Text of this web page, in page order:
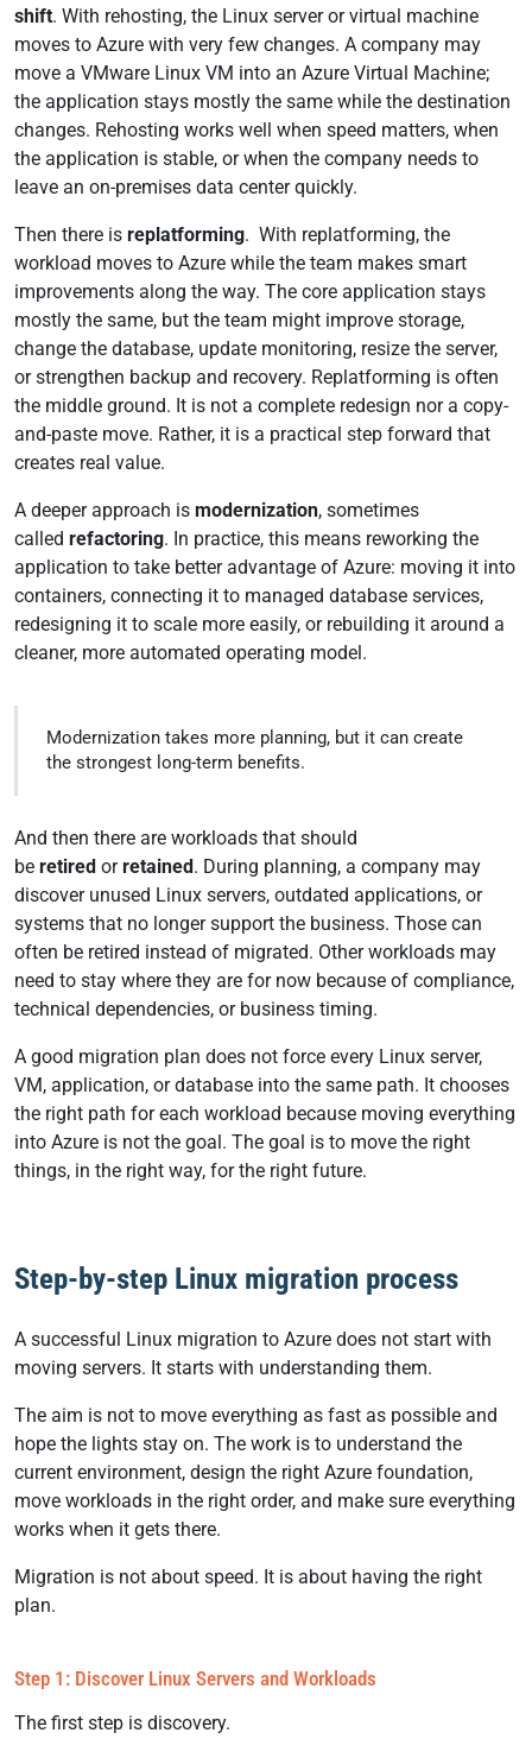
shift. With rehosting, the Linux server or virtual machine
moves to Azure with very few changes. A company may
move a VMware Linux VM into an Azure Virtual Machine;
the application stays mostly the same while the destination
changes. Rehosting works well when speed matters, when
the application is stable, or when the company needs to
leave an on-premises data center quickly.
Then there is replatforming. With replatforming, the
workload moves to Azure while the team makes smart
improvements along the way. The core application stays
mostly the same, but the team might improve storage,
change the database, update monitoring, resize the server,
or strengthen backup and recovery. Replatforming is often
the middle ground. It is not a complete redesign nor a copy-
and-paste move. Rather, it is a practical step forward that
creates real value.
A deeper approach is modernization, sometimes
called refactoring. In practice, this means reworking the
application to take better advantage of Azure: moving it into
containers, connecting it to managed database services,
redesigning it to scale more easily, or rebuilding it around a
cleaner, more automated operating model.
Modernization takes more planning, but it can create
the strongest long-term benefits.
And then there are workloads that should
be retired orretained. During planning, a company may
discover unused Linux servers, outdated applications, or
systems that no longer support the business. Those can
often be retired instead of migrated. Other workloads may
need to stay where they are for now because of compliance,
technical dependencies, or business timing.
A good migration plan does not force every Linux server,
VM, application, or database into the same path. It chooses
the right path for each workload because moving everything
into Azure is not the goal. The goal is to move the right
things, in the right way, for the right future.
Step-by-step Linux migration process
A successful Linux migration to Azure does not start with
moving servers. It starts with understanding them.
The aim is not to move everything as fast as possible and
hope the lights stay on. The work is to understand the
current environment, design the right Azure foundation,
move workloads in the right order, and make sure everything
works when it gets there.
Migration is not about speed. It is about having the right
plan.
Step 1: Discover Linux Servers and Workloads
The first step is discovery.